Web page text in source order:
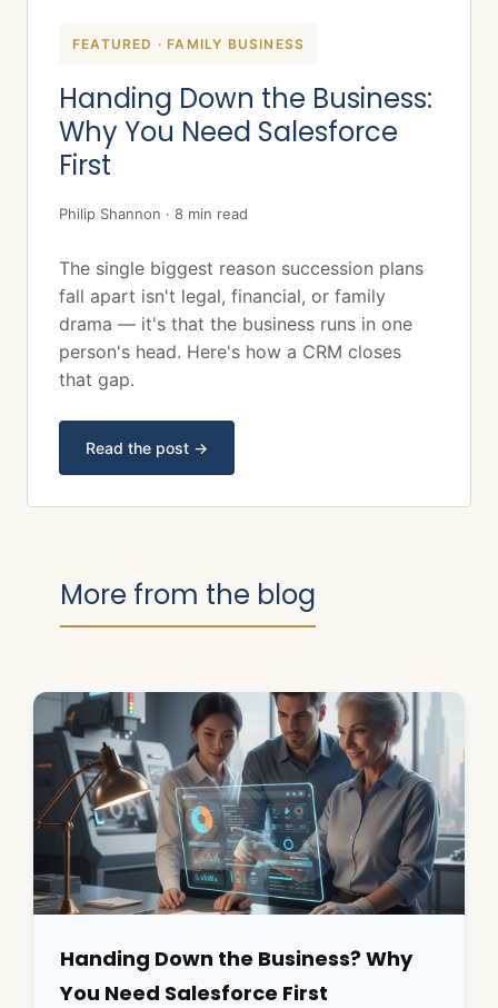
FEATURED · FAMILY BUSINESS
Handing Down the Business:
Why You Need Salesforce
First
Philip Shannon · 8 min read
The single biggest reason succession plans
fall apart isn't legal, financial, or family
drama — it's that the business runs in one
person's head. Here's how a CRM closes
that gap.
Read the post →
More from the blog
Handing Down the Business? Why
You Need Salesforce First